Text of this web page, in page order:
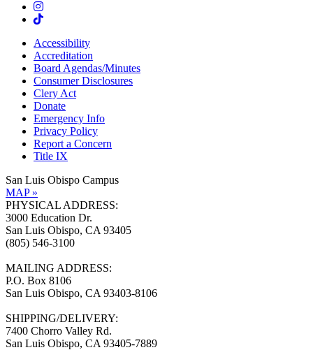
Accessibility
Accreditation
Board Agendas/Minutes
Consumer Disclosures
Clery Act
Donate
Emergency Info
Privacy Policy
Report a Concern
Title IX
San Luis Obispo Campus
MAP »
PHYSICAL ADDRESS:
3000 Education Dr.
San Luis Obispo, CA 93405
(805) 546-3100
MAILING ADDRESS:
P.O. Box 8106
San Luis Obispo, CA 93403-8106
SHIPPING/DELIVERY:
7400 Chorro Valley Rd.
San Luis Obispo, CA 93405-7889